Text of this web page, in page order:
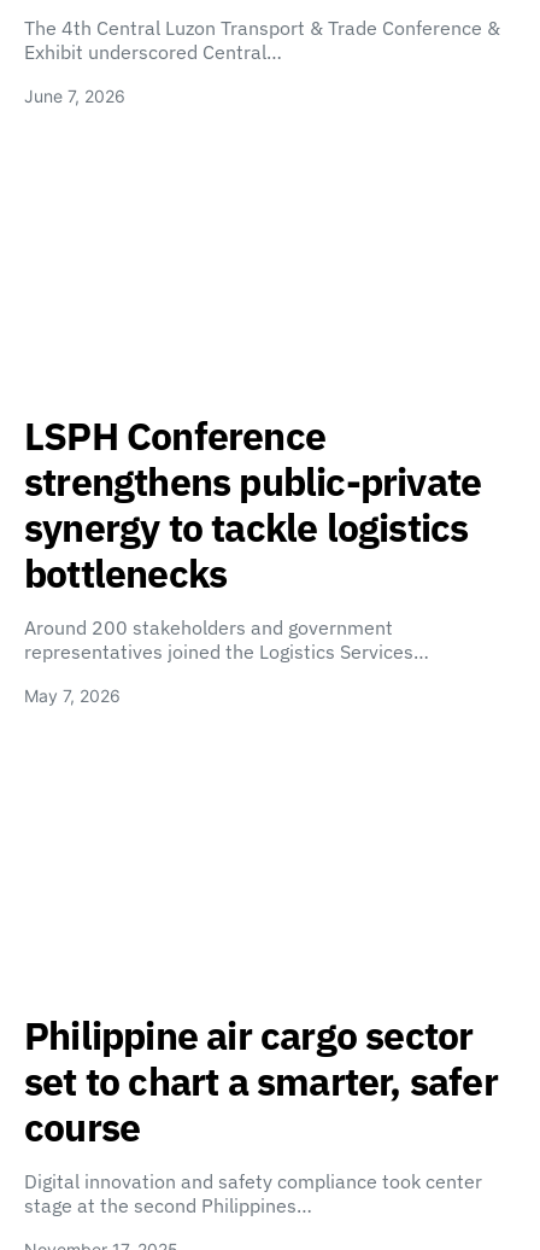
The 4th Central Luzon Transport & Trade Conference &
Exhibit underscored Central…
June 7, 2026
LSPH Conference
strengthens public-private
synergy to tackle logistics
bottlenecks
Around 200 stakeholders and government
representatives joined the Logistics Services…
May 7, 2026
Philippine air cargo sector
set to chart a smarter, safer
course
Digital innovation and safety compliance took center
stage at the second Philippines…